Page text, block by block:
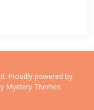
Proudly powered by
Mystery Themes.